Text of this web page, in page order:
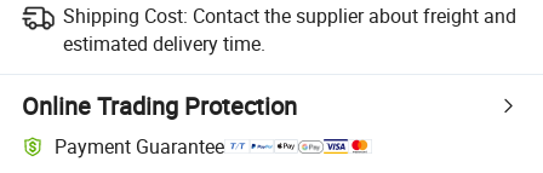
Shipping Cost: Contact the supplier about freight and
estimated delivery time.
Online Trading Protection
Payment Guarantee